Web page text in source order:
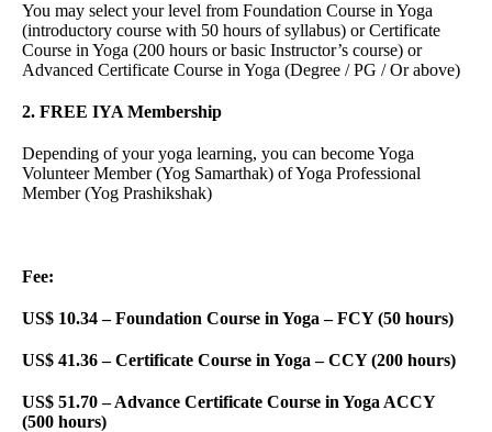
You may select your level from Foundation Course in Yoga
(introductory course with 50 hours of syllabus) or Certificate
Course in Yoga (200 hours or basic Instructor’s course) or
Advanced Certificate Course in Yoga (Degree / PG / Or above)
2. FREE IYA Membership
Depending of your yoga learning, you can become Yoga
Volunteer Member (Yog Samarthak) of Yoga Professional
Member (Yog Prashikshak)
Fee:
US$ 10.34 – Foundation Course in Yoga – FCY (50 hours)
US$ 41.36 – Certificate Course in Yoga – CCY (200 hours)
US$ 51.70 – Advance Certificate Course in Yoga ACCY
(500 hours)